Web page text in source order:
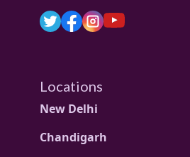
Locations
New Delhi
Chandigarh